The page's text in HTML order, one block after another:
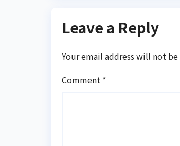
Leave a Reply
Your email address will not
Comment *